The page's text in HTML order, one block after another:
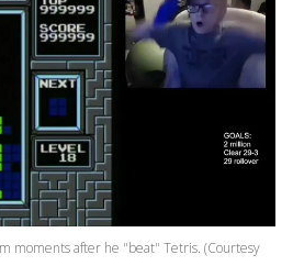
moments after he "beat" Tetris. (Courtesy